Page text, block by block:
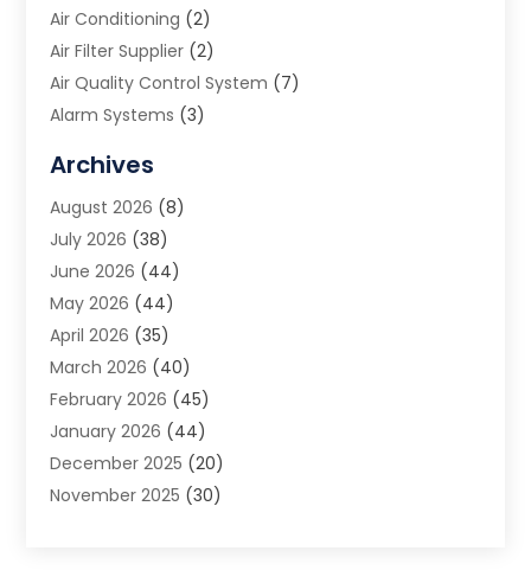
Air Conditioning (2)
Air Filter Supplier (2)
Air Quality Control System (7)
Alarm Systems (3)
Animal Removal
App Development
Appliance Repair Service
Aprons(2)
Archives(1)
Aromatherapy Supply Store
Art And Design(5)
Art Galleries(4)
Art Gallery(5)
Art School(4)
Art Supply Store (6)
Archives
August 2026 (8)
July 2026 (38)
June 2026 (44)
May 2026 (44)
April 2026 (35)
March 2026 (40)
February 2026 (45)
January 2026 (44)
December 2025 (20)
November 2025 (30)